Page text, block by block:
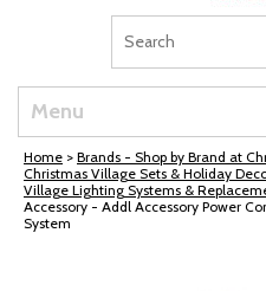
Menu
Home > Brands - Shop by Brand at
Christmas Village Sets & Holiday
Village Lighting Systems &
Accessory - Addl Accessory Power
System